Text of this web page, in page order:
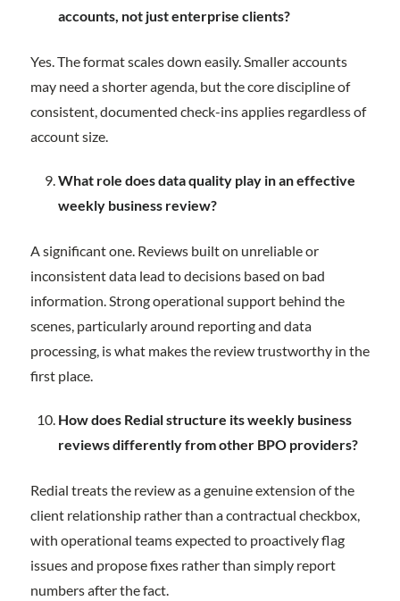
accounts, not just enterprise clients?
Yes. The format scales down easily. Smaller accounts
may need a shorter agenda, but the core discipline of
consistent, documented check-ins applies regardless of
account size.
What role does data quality play in an effective
weekly business review?
A significant one. Reviews built on unreliable or
inconsistent data lead to decisions based on bad
information. Strong operational support behind the
scenes, particularly around reporting and data
processing, is what makes the review trustworthy in the
first place.
How does Redial structure its weekly business
reviews differently from other BPO providers?
Redial treats the review as a genuine extension of the
client relationship rather than a contractual checkbox,
with operational teams expected to proactively flag
issues and propose fixes rather than simply report
numbers after the fact.